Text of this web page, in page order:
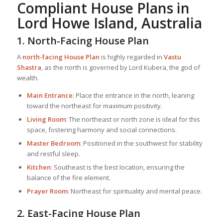
Compliant House Plans in
Lord Howe Island, Australia
1. North-Facing House Plan
A north-facing House Plan is highly regarded in Vastu
Shastra, as the north is governed by Lord Kubera, the god of
wealth.
Main Entrance: Place the entrance in the north, leaning
toward the northeast for maximum positivity.
Living Room: The northeast or north zone is ideal for this
space, fostering harmony and social connections.
Master Bedroom: Positioned in the southwest for stability
and restful sleep.
Kitchen: Southeast is the best location, ensuring the
balance of the fire element.
Prayer Room: Northeast for spirituality and mental peace.
2. East-Facing House Plan